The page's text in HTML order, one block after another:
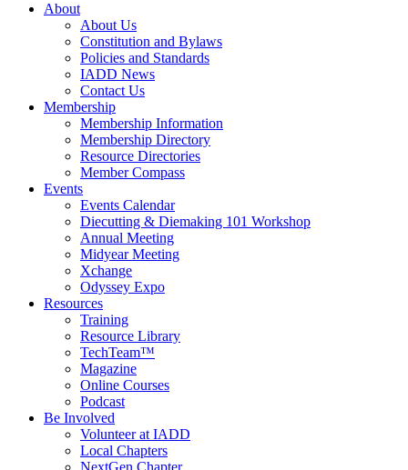
About
About Us
Constitution and Bylaws
Policies and Standards
IADD News
Contact Us
Membership
Membership Information
Membership Directory
Resource Directories
Member Compass
Events
Events Calendar
Diecutting & Diemaking 101 Workshop
Annual Meeting
Midyear Meeting
Xchange
Odyssey Expo
Resources
Training
Resource Library
TechTeam™
Magazine
Online Courses
Podcast
Be Involved
Volunteer at IADD
Local Chapters
NextGen Chapter